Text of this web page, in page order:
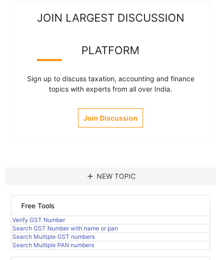
JOIN LARGEST DISCUSSION
PLATFORM
Sign up to discuss taxation, accounting and finance
topics with experts from all over India.
Join Discussion
add NEW TOPIC
Free Tools
Verify GST Number
Search GST Number with name or pan
Search Multiple GST numbers
Search Multiple PAN numbers